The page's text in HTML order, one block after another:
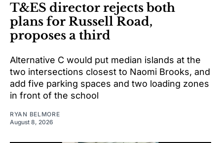
T&ES director rejects both
plans for Russell Road,
proposes a third
Alternative C would put median islands at the
two intersections closest to Naomi Brooks, and
add five parking spaces and two loading zones
in front of the school
RYAN BELMORE
August 8, 2026